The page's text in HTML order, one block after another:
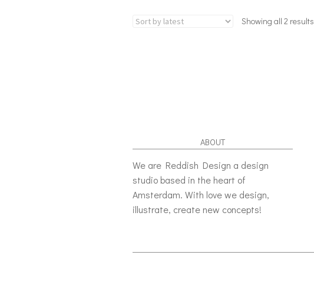
Showing all 2 results
ABOUT
We are Reddish Design a design
studio based in the heart of
Amsterdam. With love we design,
illustrate, create new concepts!